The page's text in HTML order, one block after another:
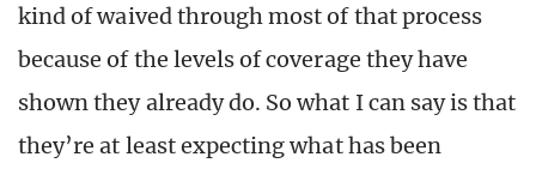
kind of waived through most of that process
because of the levels of coverage they have
shown they already do. So what I can say is that
they’re at least expecting what has been